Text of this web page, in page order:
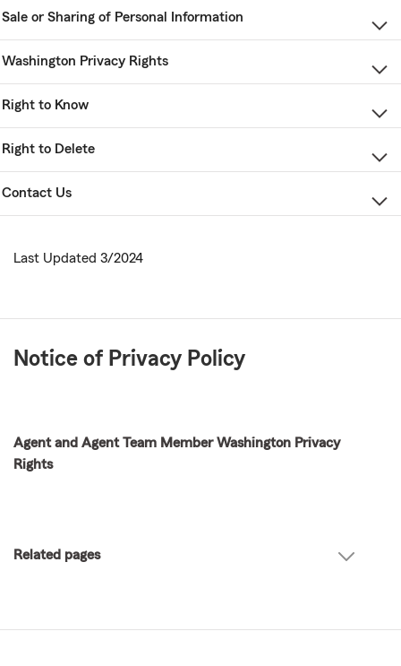
Sale or Sharing of Personal Information
Washington Privacy Rights
Right to Know
Right to Delete
Contact Us
Last Updated 3/2024
Notice of Privacy Policy
Agent and Agent Team Member Washington Privacy
Rights
Related pages